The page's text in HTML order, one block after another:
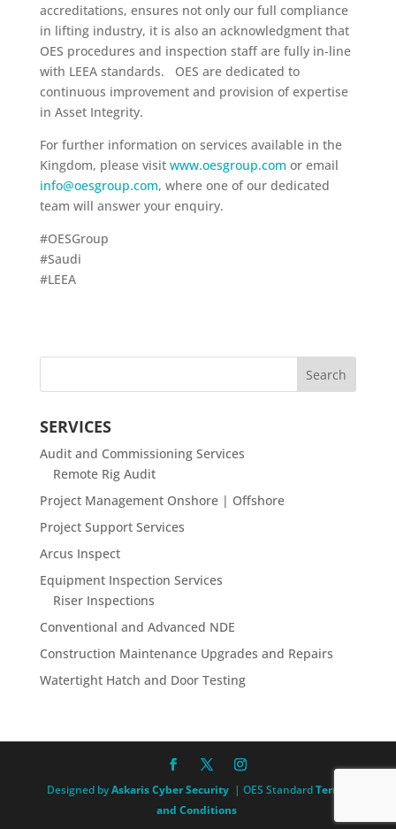
accreditations, ensures not only our full compliance
in lifting industry, it is also an acknowledgment that
OES procedures and inspection staff are fully in-line
with LEEA standards. OES are dedicated to
continuous improvement and provision of expertise
in Asset Integrity.
For further information on services available in the
Kingdom, please visit www.oesgroup.com or email
info@oesgroup.com, where one of our dedicated
team will answer your enquiry.
#OESGroup
#Saudi
#LEEA
SERVICES
Audit and Commissioning Services
Remote Rig Audit
Project Management Onshore | Offshore
Project Support Services
Arcus Inspect
Equipment Inspection Services
Riser Inspections
Conventional and Advanced NDE
Construction Maintenance Upgrades and Repairs
Watertight Hatch and Door Testing
Designed byAskaris Cyber Security | OES StandardTerms
and Conditions